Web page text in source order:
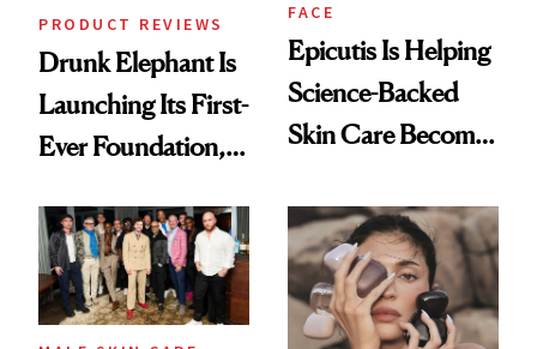
PRODUCT REVIEWS
Drunk Elephant Is
Launching Its First-
Ever Foundation,
Good
FACE
Epicutis Is Helping
Science-Backed
Skin Care Become
Spa Standard